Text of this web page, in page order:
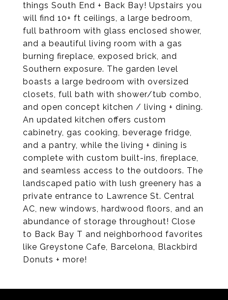
things South End + Back Bay! Upstairs you
will find 10+ ft ceilings, a large bedroom,
full bathroom with glass enclosed shower,
and a beautiful living room with a gas
burning fireplace, exposed brick, and
Southern exposure. The garden level
boasts a large bedroom with oversized
closets, full bath with shower/tub combo,
and open concept kitchen / living + dining.
An updated kitchen offers custom
cabinetry, gas cooking, beverage fridge,
and a pantry, while the living + dining is
complete with custom built-ins, fireplace,
and seamless access to the outdoors. The
landscaped patio with lush greenery has a
private entrance to Lawrence St. Central
AC, new windows, hardwood floors, and an
abundance of storage throughout! Close
to Back Bay T and neighborhood favorites
like Greystone Cafe, Barcelona, Blackbird
Donuts + more!